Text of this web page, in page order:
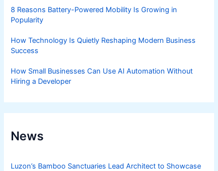
8 Reasons Battery-Powered Mobility Is Growing in
Popularity
How Technology Is Quietly Reshaping Modern Business
Success
How Small Businesses Can Use AI Automation Without
Hiring a Developer
News
Luzon’s Bamboo Sanctuaries Lead Architect to Showcase